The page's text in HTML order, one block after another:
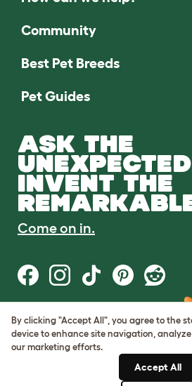
Community
Best Pet Breeds
Pet Guides
ASK THE
INVENT THE
Come on in.
Terms of Use
Cookie & Privacy Policy
Cookie Settings
By clicking "Accept All", you agree to the
device to enhance site navigation,
our marketing efforts.
Accept All